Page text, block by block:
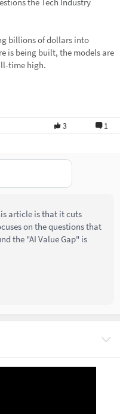
billions of dollars into
is being built, the models are
time high.
3
1
article is that it cuts
on the questions that
the "AI Value Gap" is